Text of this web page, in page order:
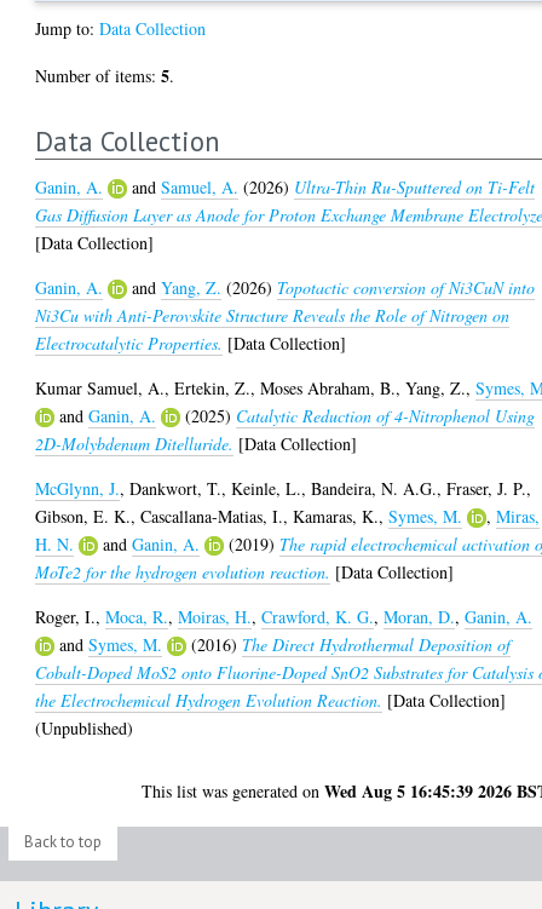
Jump to:Data Collection
Number of items:5.
Data Collection
Ganin, A. andSamuel, A. (2026) Ultra-Thin Ru-Sputtered on Ti-Felt
Gas Diffusion Layer as Anode for Proton Exchange Membrane
[Data Collection]
Ganin, A.
andYang, Z. (2026) Topotactic conversion of Ni3CuN into
Ni3Cu with Anti-Perovskite Structure Reveals the Role of Nitrogen on
Electrocatalytic Properties. [Data Collection]
Kumar Samuel, A.,Ertekin, Z.,Moses Abraham, B.,Yang, Z.,Symes,
andGanin, A. (2025) Catalytic Reduction of 4-Nitrophenol Using
2D-Molybdenum Ditelluride. [Data Collection]
McGlynn, J.,Dankwort, T.,Keinle, L.,Bandeira, N. A.G.,Fraser, J. P.,
Gibson, E. K.,Cascallana-Matias, I.,Kamaras, K.,Symes, M. ,Miras,
H. N.
andGanin, A. (2019) The rapid electrochemical activation
MoTe2 for the hydrogen evolution reaction. [Data Collection]
Roger, I.,Moca, R.,Moiras, H.,Crawford, K. G.,Moran, D.,Ganin, A.
andSymes, M. (2016) The Direct Hydrothermal Deposition of
Cobalt-Doped MoS2 onto Fluorine-Doped SnO2 Substrates for Catalysis
the Electrochemical Hydrogen Evolution Reaction. [Data Collection]
(Unpublished)
This list was generated onWed Aug 5 16:45:39 2026
Back to top